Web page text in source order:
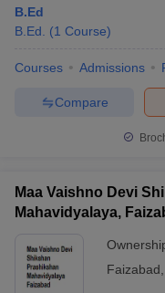
B.Ed
B.Ed.
(1 Course)
Courses Admissions
Compare
Maa Vaishno Devi
Mahavidyalaya,
Faizabad